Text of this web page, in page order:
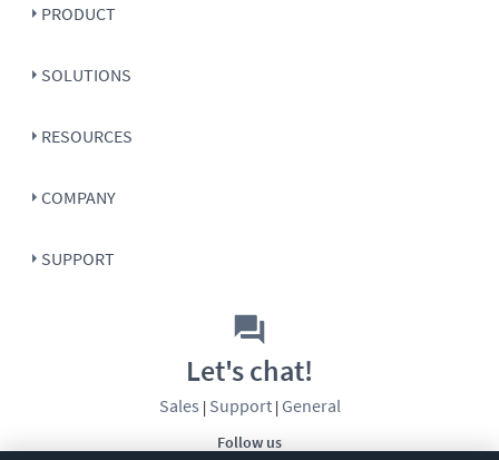
PRODUCT
SOLUTIONS
RESOURCES
COMPANY
SUPPORT
Follow us
Let's chat!
Sales | Support| General